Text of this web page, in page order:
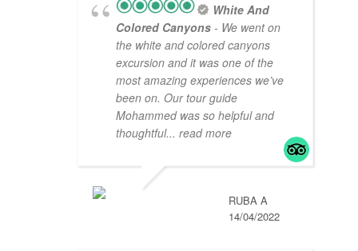
White And
Colored Canyons - We went on
the white and colored canyons
excursion and it was one of the
most amazing experiences we’ve
been on. Our tour guide
Mohammed was so helpful and
thoughtful... read more
RUBA A
14/04/2022